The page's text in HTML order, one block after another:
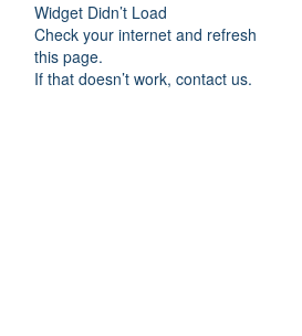
Widget Didn’t Load
Check your internet and refresh
this page.
If that doesn’t work, contact us.